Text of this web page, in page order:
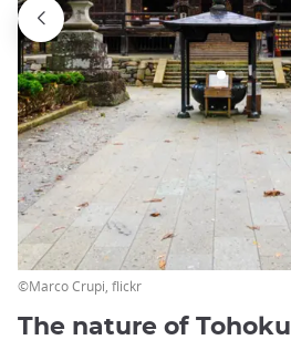
©Marco Crupi, flickr
The nature of Tohoku